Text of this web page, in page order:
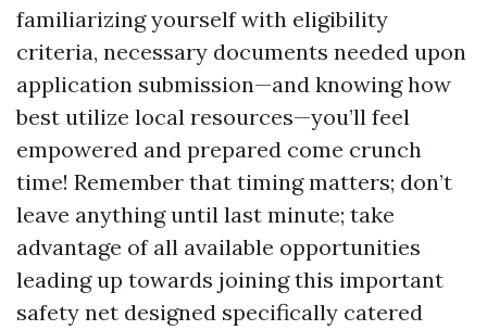
familiarizing yourself with eligibility
criteria, necessary documents needed upon
application submission—and knowing how
best utilize local resources—you’ll feel
empowered and prepared come crunch
time! Remember that timing matters; don’t
leave anything until last minute; take
advantage of all available opportunities
leading up towards joining this important
safety net designed specifically catered